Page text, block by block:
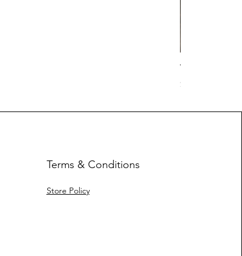
Work Hard
Price
$17.63
Terms & Conditions
Store Policy